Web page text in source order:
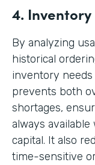
4.
By analyzing
historical
inventory needs
prevents both
shortages,
always
capital. It also
time-sensitive